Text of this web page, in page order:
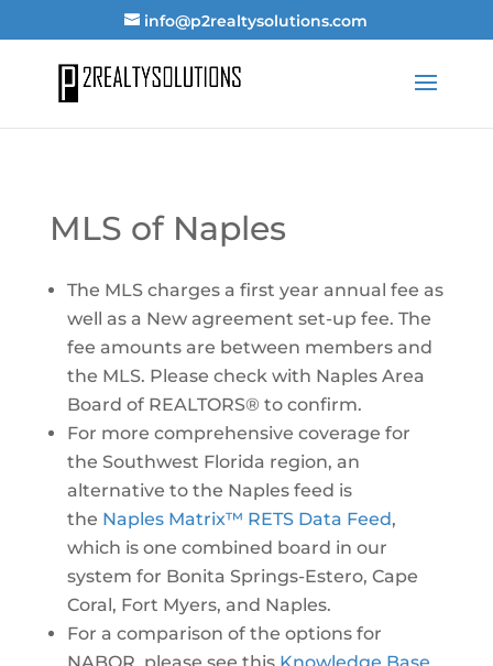
info@p2realtysolutions.com
MLS of Naples
The MLS charges a first year annual fee as
well as a New agreement set-up fee. The
fee amounts are between members and
the MLS. Please check with Naples Area
Board of REALTORS® to confirm.
For more comprehensive coverage for
the Southwest Florida region, an
alternative to the Naples feed is
the Naples Matrix™ RETS Data Feed,
which is one combined board in our
system for Bonita Springs-Estero, Cape
Coral, Fort Myers, and Naples.
For a comparison of the options for